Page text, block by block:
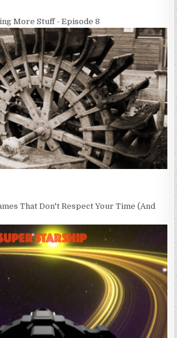
More Stuff - Episode 8
That Don't Respect Your Time (And